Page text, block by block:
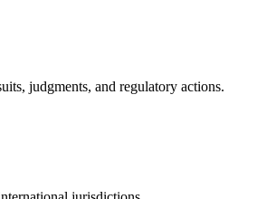
judgments, and regulatory actions.